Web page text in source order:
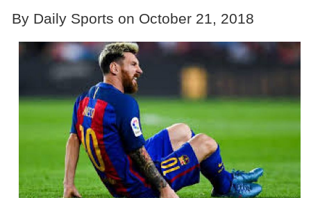
By Daily Sports on October 21, 2018